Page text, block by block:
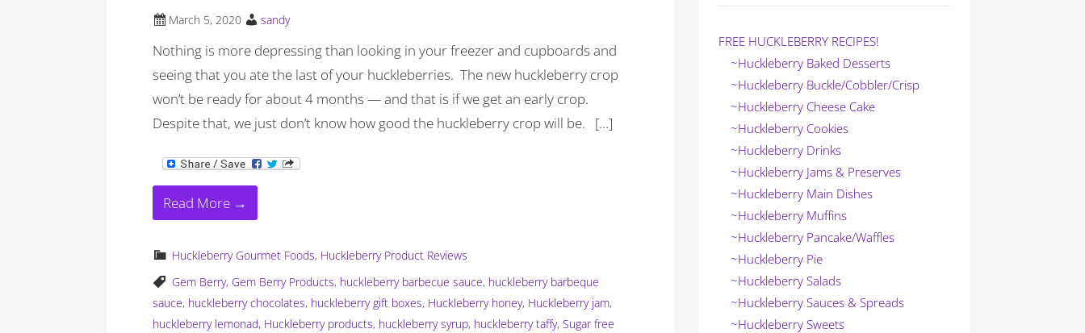
March 5, 2020 sandy
Nothing is more depressing than looking in your freezer and cupboards and
seeing that you ate the last of your huckleberries. The new huckleberry crop
won’t be ready for about 4 months — and that is if we get an early crop.
Despite that, we just don’t know how good the huckleberry crop will be. […]
Read More →
Huckleberry Gourmet Foods, Huckleberry Product Reviews
Gem Berry, Gem Berry Products, huckleberry barbecue sauce, huckleberry barbeque
sauce, huckleberry chocolates, huckleberry gift boxes, Huckleberry honey, Huckleberry jam,
huckleberry lemonad, Huckleberry products, huckleberry syrup, huckleberry taffy,Sugar free
FREE HUCKLEBERRY RECIPES!
~Huckleberry Baked Desserts
~Huckleberry Buckle/Cobbler/Crisp
~Huckleberry Cheese Cake
~Huckleberry Cookies
~Huckleberry Drinks
~Huckleberry Jams & Preserves
~Huckleberry Main Dishes
~Huckleberry Muffins
~Huckleberry Pancake/Waffles
~Huckleberry Pie
~Huckleberry Salads
~Huckleberry Sauces & Spreads
~Huckleberry Sweets